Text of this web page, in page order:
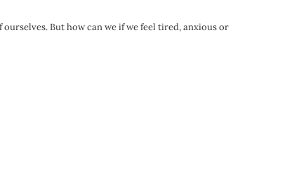
But how can we if we feel tired, anxious or